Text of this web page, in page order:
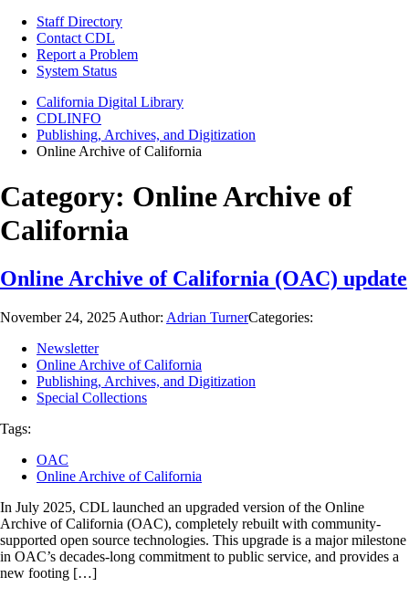
Staff Directory
Contact CDL
Report a Problem
System Status
California Digital Library
CDLINFO
Publishing, Archives, and Digitization
Online Archive of California
Category: Online Archive of
California
Online Archive of California (OAC) update
November 24, 2025 Author: Adrian TurnerCategories:
Newsletter
Online Archive of California
Publishing, Archives, and Digitization
Special Collections
Tags:
OAC
Online Archive of California
In July 2025, CDL launched an upgraded version of the Online
Archive of California (OAC), completely rebuilt with community-
supported open source technologies. This upgrade is a major milestone
in OAC’s decades-long commitment to public service, and provides a
new footing […]